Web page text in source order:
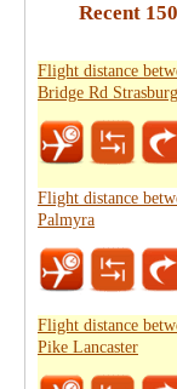
Recent
Flight distance
Bridge Rd Strasburg
Flight distance
Palmyra
Flight distance
Pike Lancaster